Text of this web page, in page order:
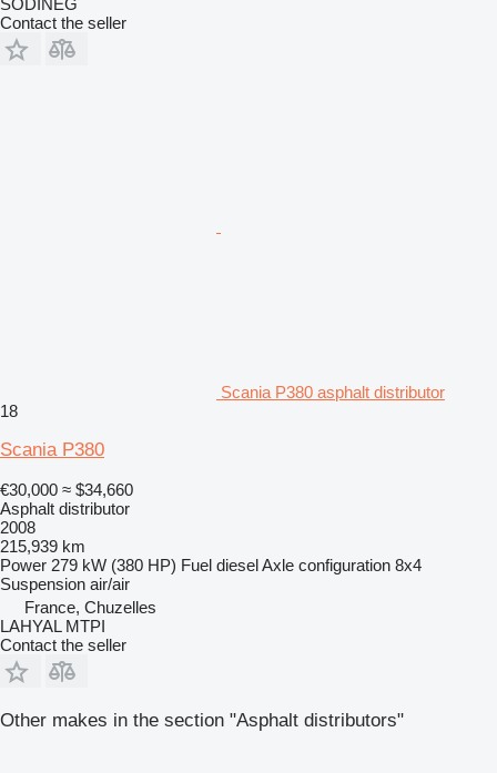
SODINEG
Contact the seller
Scania P380 asphalt distributor
18
Scania P380
€30,000 ≈ $34,660
Asphalt distributor
2008
215,939 km
Power 279 kW (380 HP) Fuel dieselAxle configuration 8x4
Suspension air/air
France, Chuzelles
LAHYAL MTPI
Contact the seller
Other makes in the section "Asphalt distributors"